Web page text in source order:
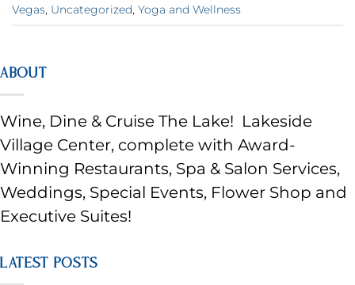
Vegas, Uncategorized, Yoga and Wellness
ABOUT
Wine, Dine & Cruise The Lake! Lakeside
Village Center, complete with Award-
Winning Restaurants, Spa & Salon Services,
Weddings, Special Events, Flower Shop and
Executive Suites!
LATEST POSTS